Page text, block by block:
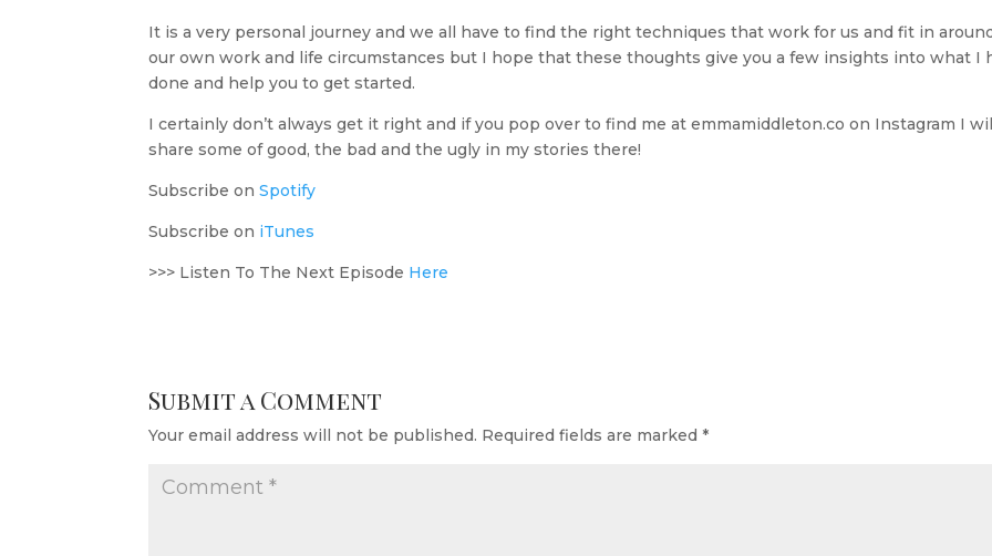
It is a very personal journey and we all have to find the right techniques that work for us and fit in
our own work and life circumstances but I hope that these thoughts give you a few insights into what I
done and help you to get started.
I certainly don’t always get it right and if you pop over to find me at emmamiddleton.co on Instagram I
share some of good, the bad and the ugly in my stories there!
Subscribe onSpotify
Subscribe on iTunes
>>> Listen To The Next Episode Here
Submit a Comment
Your email address will not be published. Required fields are marked*